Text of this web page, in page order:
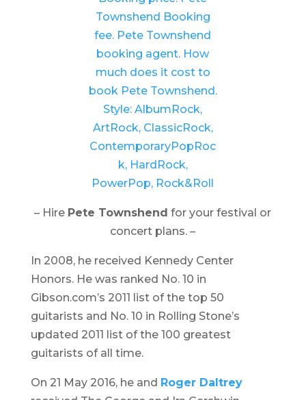
– Hire Pete Townshend for your festival or
concert plans. –
In 2008, he received Kennedy Center
Honors. He was ranked No. 10 in
Gibson.com’s 2011 list of the top 50
guitarists and No. 10 in Rolling Stone’s
updated 2011 list of the 100 greatest
guitarists of all time.
On 21 May 2016, he and Roger Daltrey